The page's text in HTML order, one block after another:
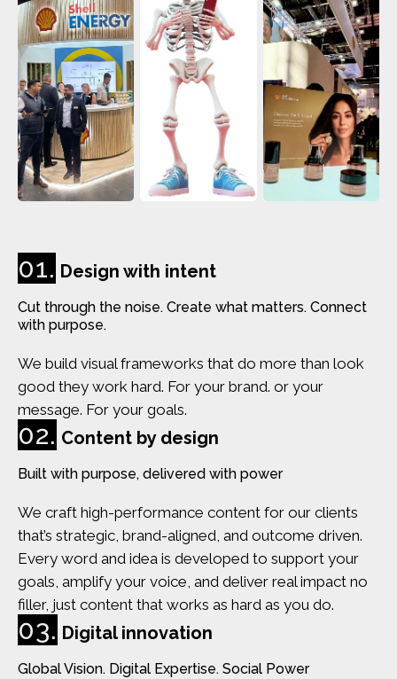
01. Design with intent
Cut through the noise. Create what matters. Connect
with purpose.
We build visual frameworks that do more than look
good they work hard. For your brand. or your
message. For your goals.
02. Content by design
Built with purpose, delivered with power
We craft high-performance content for our clients
that’s strategic, brand-aligned, and outcome driven.
Every word and idea is developed to support your
goals, amplify your voice, and deliver real impact no
filler, just content that works as hard as you do.
03. Digital innovation
Global Vision. Digital Expertise. Social Power